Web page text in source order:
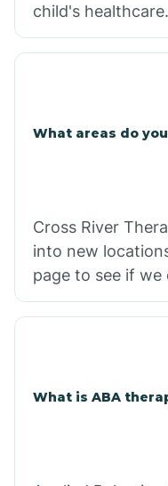
child's healthcare.
What areas do
Cross River
into new
page to see if
What is ABA